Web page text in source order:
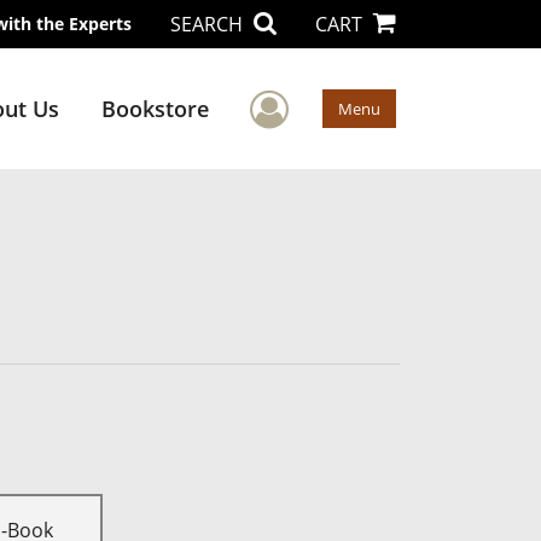
the Experts SEARCH CART
Us Bookstore User Menu
Menu
Book